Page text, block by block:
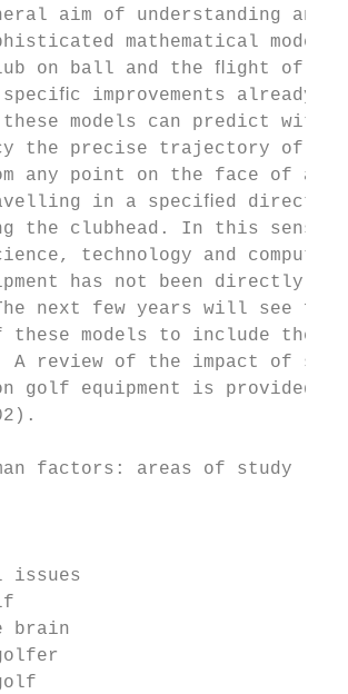
aim of understanding
mathematical
on ball and the ﬂight of
speciﬁc improvements
these models can predict
the precise trajectory of
any point on the face of a
in a speciﬁed
the clubhead. In this
technology and
has not been
next few years will see
these models to include
A review of the impact of
golf equipment is
factors: areas of study
issues
brain
golfer
golf